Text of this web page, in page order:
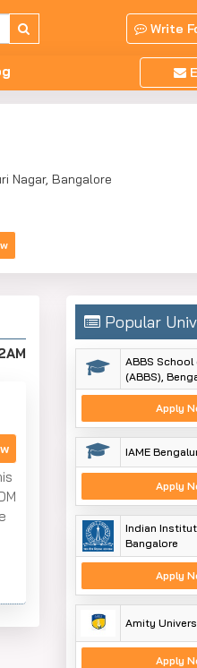
Write
Nagar, Bangalore
Popular
ABBS
(ABBS),
Apply
IAME
Apply
Indian
Bangalore
Apply
Amity
Apply